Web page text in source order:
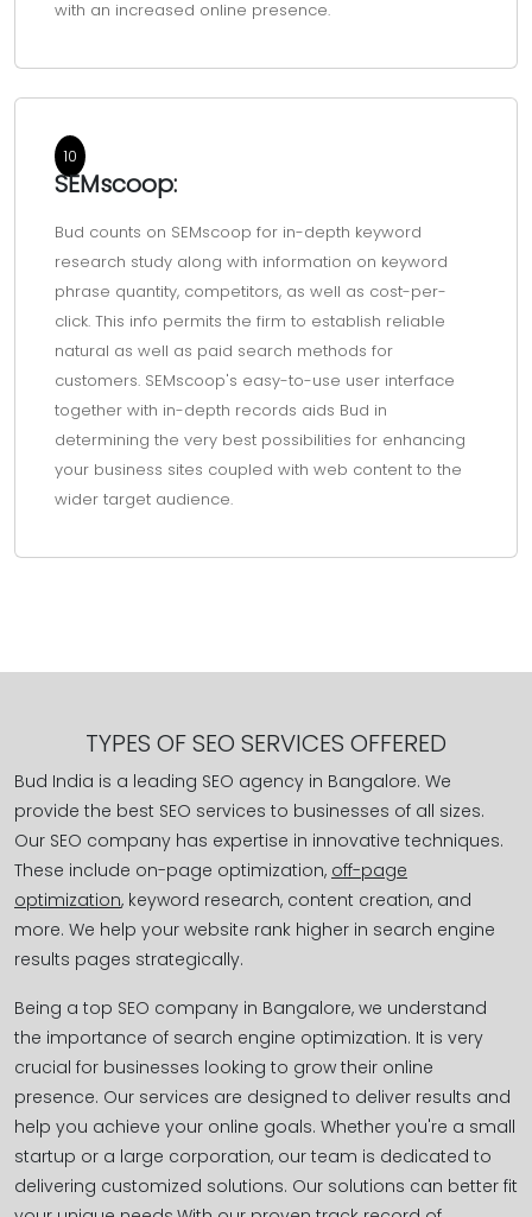
with an increased online presence.
10
SEMscoop:
Bud counts on SEMscoop for in-depth keyword
research study along with information on keyword
phrase quantity, competitors, as well as cost-per-
click. This info permits the firm to establish reliable
natural as well as paid search methods for
customers. SEMscoop's easy-to-use user interface
together with in-depth records aids Bud in
determining the very best possibilities for enhancing
your business sites coupled with web content to the
wider target audience.
TYPES OF SEO SERVICES OFFERED
Bud India is a leading SEO agency in Bangalore. We
provide the best SEO services to businesses of all sizes.
Our SEO company has expertise in innovative techniques.
These include on-page optimization, off-page
optimization, keyword research, content creation, and
more. We help your website rank higher in search engine
results pages strategically.
Being a top SEO company in Bangalore, we understand
the importance of search engine optimization. It is very
crucial for businesses looking to grow their online
presence. Our services are designed to deliver results and
help you achieve your online goals. Whether you're a small
startup or a large corporation, our team is dedicated to
delivering customized solutions. Our solutions can better fit